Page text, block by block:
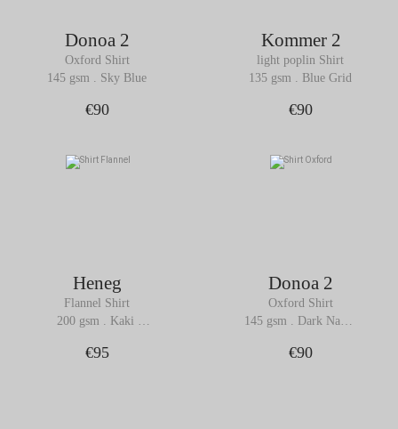
Donoa 2
Oxford Shirt
145 gsm . Sky Blue
€90
Kommer 2
light poplin Shirt
135 gsm . Blue Grid
€90
Heneg
Flannel Shirt
200 gsm . Kaki
€95
Donoa 2
Oxford Shirt
145 gsm . Dark Navy
€90